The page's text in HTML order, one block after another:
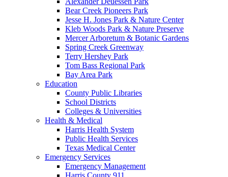
Bear Creek Pioneers Park
Jesse H. Jones Park & Nature Center
Kleb Woods Park & Nature Preserve
Mercer Arboretum & Botanic Gardens
Spring Creek Greenway
Terry Hershey Park
Tom Bass Regional Park
Bay Area Park
Education
County Public Libraries
School Districts
Colleges & Universities
Health & Medical
Harris Health System
Public Health Services
Texas Medical Center
Emergency Services
Emergency Management
Harris County 911